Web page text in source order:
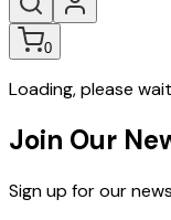
0
Loading, please
Join Our
Sign up for our